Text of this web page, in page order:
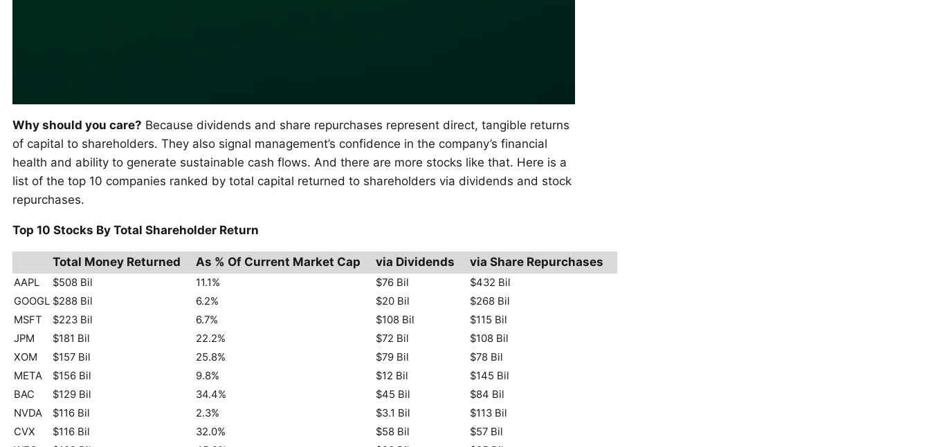
Why should you care? Because dividends and share repurchases represent direct, tangible returns
of capital to shareholders. They also signal management’s confidence in the company’s financial
health and ability to generate sustainable cash flows. And there are more stocks like that. Here is a
list of the top 10 companies ranked by total capital returned to shareholders via dividends and stock
repurchases.
Top 10 Stocks By Total Shareholder Return
Total Money Returned As % Of Current Market Cap via Dividends via Share Repurchases
AAPL $508 Bil 11.1% $76 Bil
$432 Bil
GOOGL $288 Bil 6.2% $20 Bil
$268 Bil
MSFT
$223 Bil 6.7% $108 Bil
$115 Bil
JPM
$181 Bil 22.2% $72 Bil
$108 Bil
XOM
$157 Bil 25.8% $79 Bil
$78 Bil
META
$156 Bil 9.8% $12 Bil
$145 Bil
BAC
$129 Bil 34.4% $45 Bil
$84 Bil
NVDA
$116 Bil 2.3% $3.1 Bil
$113 Bil
CVX
$116 Bil 32.0% $58 Bil
$57 Bil